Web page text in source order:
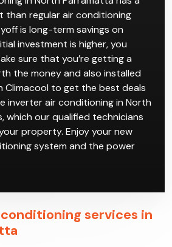
in North Parramatta has a
than regular air conditioning
is long-term savings on
investment is higher, you
sure that you’re getting a
the money and also installed
Climacool to get the best deals
inverter air conditioning in North
which our qualified technicians
system and the power